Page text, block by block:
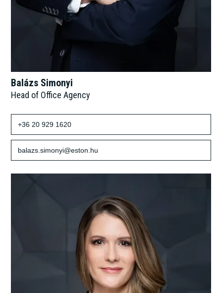
Balázs Simonyi
Head of Office Agency
+36 20 929 1620
balazs.simonyi@eston.hu